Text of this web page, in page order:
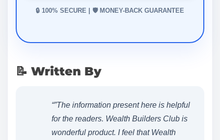
🔒 100% SECURE | 🛡️ MONEY-BACK GUARANTEE
📝 Written By
“”The information present here is helpful
for the readers. Wealth Builders Club is
wonderful product. I feel that Wealth